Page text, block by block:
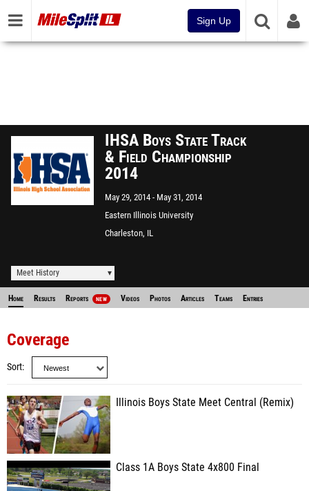
Sign Up
IHSA Boys State Track
& Field Championship
2014
May 29, 2014
May 31, 2014
Eastern Illinois University
Charleston, IL
Meet History
Home Results Reports NEW Videos Photos Articles Teams Entries
Coverage
Sort
Illinois Boys State Meet Central (Remix)
Class 1A Boys State 4x800 Final